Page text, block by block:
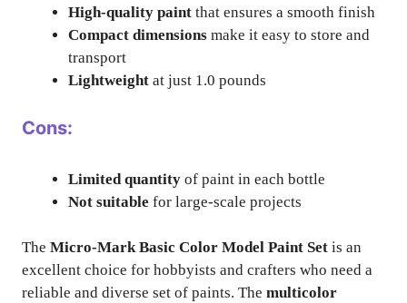
High-quality paint that ensures a smooth finish
Compact dimensions make it easy to store and
transport
Lightweight at just 1.0 pounds
Cons:
Limited quantity of paint in each bottle
Not suitable for large-scale projects
The Micro-Mark Basic Color Model Paint Set is an
excellent choice for hobbyists and crafters who need a
reliable and diverse set of paints. The multicolor